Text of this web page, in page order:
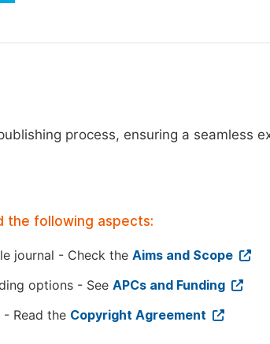
process, ensuring a seamless
the following aspects:
journal - Check the Aims and Scope
options - See APCs and Funding
Read the Copyright Agreement